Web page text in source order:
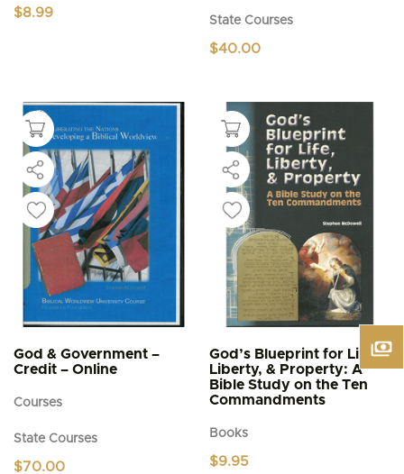
$8.99
State Courses
$40.00
God & Government –
Credit – Online
Courses
State Courses
$70.00
God’s Blueprint for Life,
Liberty, & Property: A
Bible Study on the Ten
Commandments
Books
$9.95